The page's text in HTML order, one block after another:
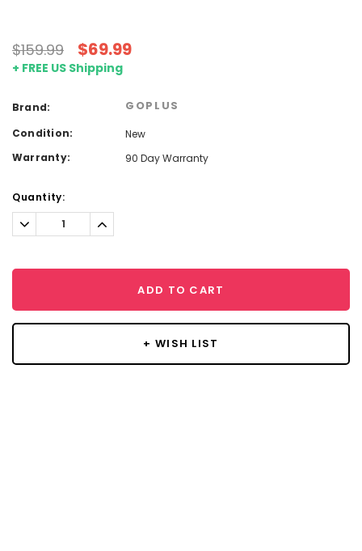
$159.99 $69.99
+ FREE US Shipping
Brand: GOPLUS
Condition:
New
Warranty:
90 Day Warranty
Current
Stock:
Quantity:
Decrease
Quantity:
Increase
Quantity:
ADD TO CART
+ WISH LIST